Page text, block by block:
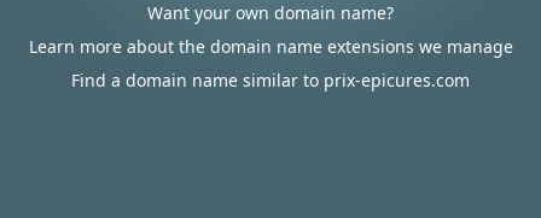
Want your own domain name?
Learn more about the domain name extensions we manage
Find a domain name similar to prix-epicures.com